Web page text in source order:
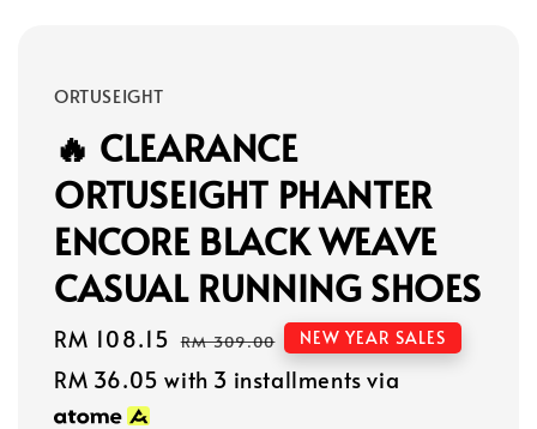
ORTUSEIGHT
🔥 CLEARANCE
ORTUSEIGHT PHANTER
ENCORE BLACK WEAVE
CASUAL RUNNING SHOES
Sale
price
RM 108.15 Regular
price
RM 309.00 NEW YEAR SALES
RM 36.05 with 3 installments via